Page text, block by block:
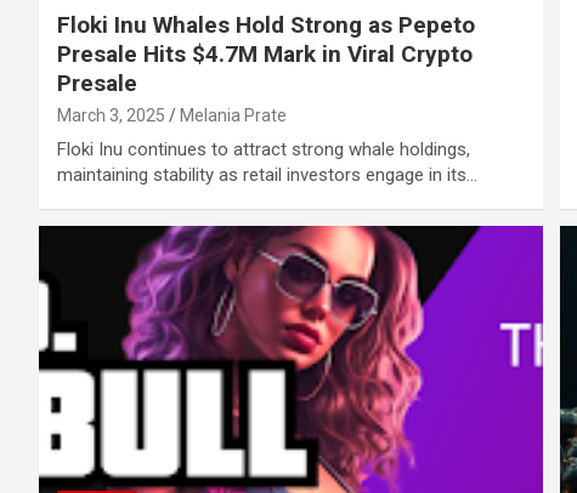
Floki Inu Whales Hold Strong as Pepeto
Presale Hits $4.7M Mark in Viral Crypto
Presale
March 3, 2025 Melania Prate
Floki Inu continues to attract strong whale holdings,
maintaining stability as retail investors engage in its…